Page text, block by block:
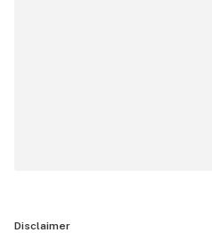
Disclaimer